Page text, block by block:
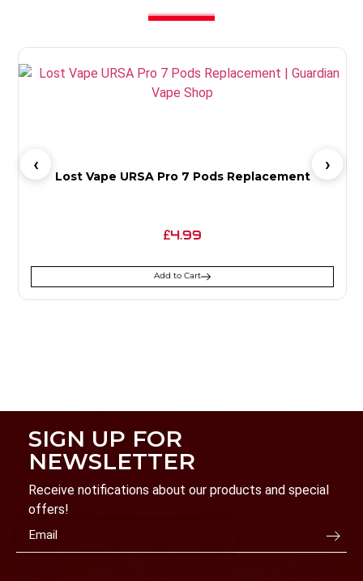
Lost Vape URSA Pro 7 Pods Replacement
£4.99
Add to Cart
SIGN UP FOR
NEWSLETTER
Receive notifications about our products and special
offers!